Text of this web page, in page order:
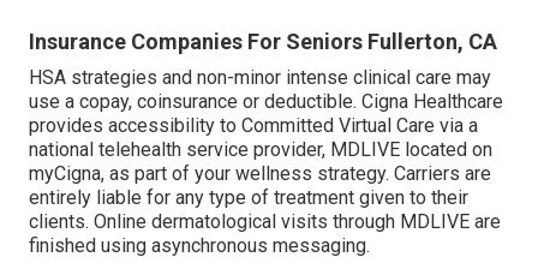
Insurance Companies For Seniors Fullerton, CA
HSA strategies and non-minor intense clinical care may
use a copay, coinsurance or deductible. Cigna Healthcare
provides accessibility to Committed Virtual Care via a
national telehealth service provider, MDLIVE located on
myCigna, as part of your wellness strategy. Carriers are
entirely liable for any type of treatment given to their
clients. Online dermatological visits through MDLIVE are
finished using asynchronous messaging.